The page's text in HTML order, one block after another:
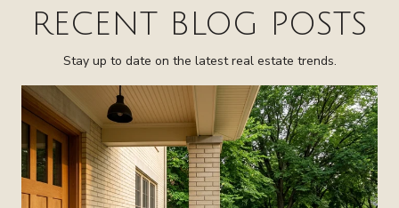
RECENT BLOG POSTS
Stay up to date on the latest real estate trends.